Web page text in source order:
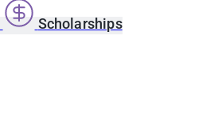
Scholarships